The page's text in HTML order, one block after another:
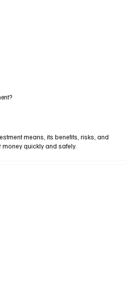
means, its benefits, risks, and
quickly and safely.